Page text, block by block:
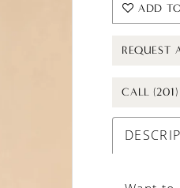
ADD
REQUEST
CALL